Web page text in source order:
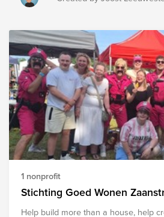
story for education, the foundation
songs, theater. The foundation also
This site shows you what the
https://www.roosjefoundation.org/ play based on the
book: https://www.tgbluv.nl/
1 nonprofit
Stichting Goed Wonen
Help build more than a house, help